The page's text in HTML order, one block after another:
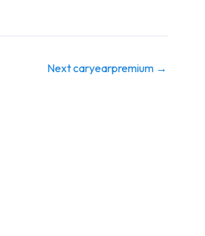
Next caryearpremium →